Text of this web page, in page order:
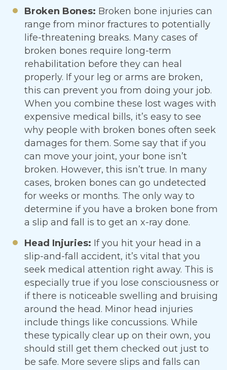
Broken Bones: Broken bone injuries can
range from minor fractures to potentially
life-threatening breaks. Many cases of
broken bones require long-term
rehabilitation before they can heal
properly. If your leg or arms are broken,
this can prevent you from doing your job.
When you combine these lost wages with
expensive medical bills, it’s easy to see
why people with broken bones often seek
damages for them. Some say that if you
can move your joint, your bone isn’t
broken. However, this isn’t true. In many
cases, broken bones can go undetected
for weeks or months. The only way to
determine if you have a broken bone from
a slip and fall is to get an x-ray done.
Head Injuries: If you hit your head in a
slip-and-fall accident, it’s vital that you
seek medical attention right away. This is
especially true if you lose consciousness or
if there is noticeable swelling and bruising
around the head. Minor head injuries
include things like concussions. While
these typically clear up on their own, you
should still get them checked out just to
be safe. More severe slips and falls can